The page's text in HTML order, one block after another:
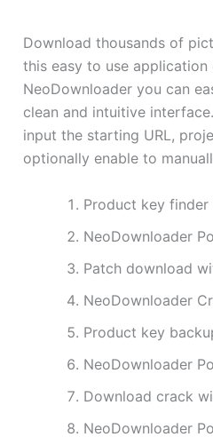
Download thousands of
this easy to use
NeoDownloader you can
clean and intuitive
input the starting URL,
optionally enable to
Product key
NeoDownloader
Patch download
NeoDownloader
Product key
NeoDownloader
Download crack
NeoDownloader